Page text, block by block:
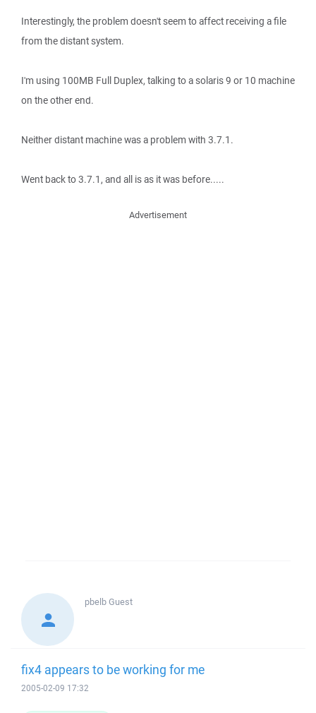
Interestingly, the problem doesn't seem to affect receiving a file
from the distant system.
I'm using 100MB Full Duplex, talking to a solaris 9 or 10 machine
on the other end.
Neither distant machine was a problem with 3.7.1.
Went back to 3.7.1, and all is as it was before.....
Advertisement
pbelbGuest
fix4 appears to be working for me
2005-02-09 17:32